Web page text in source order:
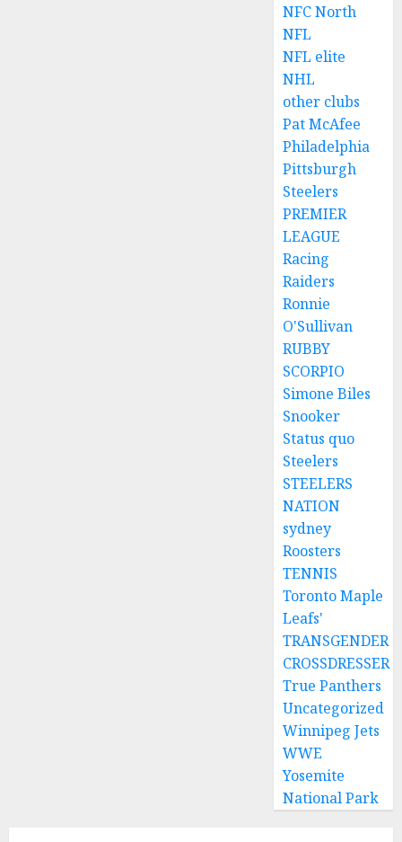
NFC North
NFL
NFL elite
NHL
other clubs
Pat McAfee
Philadelphia
Pittsburgh
Steelers
PREMIER
LEAGUE
Racing
Raiders
Ronnie
O'Sullivan
RUBBY
SCORPIO
Simone Biles
Snooker
Status quo
Steelers
STEELERS
NATION
sydney
Roosters
TENNIS
Toronto Maple
Leafs'
TRANSGENDER
CROSSDRESSER
True Panthers
Uncategorized
Winnipeg Jets
WWE
Yosemite
National Park